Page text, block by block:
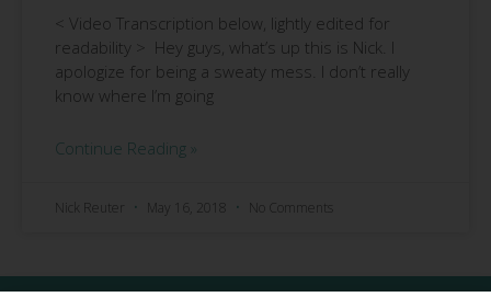
< Video Transcription below, lightly edited for
readability > Hey guys, what’s up this is Nick. I
apologize for being a sweaty mess. I don’t really
know where I’m going
Continue Reading »
Nick Reuter May 16, 2018 No Comments